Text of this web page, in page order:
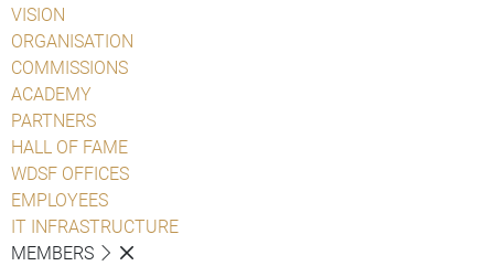
VISION
ORGANISATION
COMMISSIONS
ACADEMY
PARTNERS
HALL OF FAME
WDSF OFFICES
EMPLOYEES
IT INFRASTRUCTURE
MEMBERS